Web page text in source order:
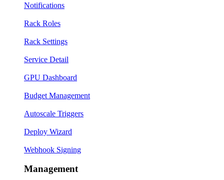
Notifications
Rack Roles
Rack Settings
Service Detail
GPU Dashboard
Budget Management
Autoscale Triggers
Deploy Wizard
Webhook Signing
Management